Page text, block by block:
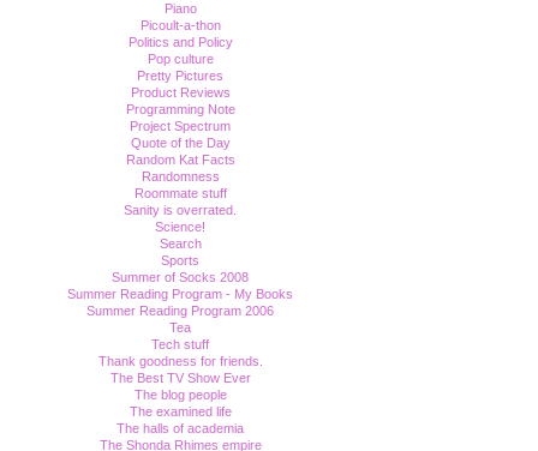
Piano
Picoult-a-thon
Politics and Policy
Pop culture
Pretty Pictures
Product Reviews
Programming Note
Project Spectrum
Quote of the Day
Random Kat Facts
Randomness
Roommate stuff
Sanity is overrated.
Science!
Search
Sports
Summer of Socks 2008
Summer Reading Program - My Books
Summer Reading Program 2006
Tea
Tech stuff
Thank goodness for friends.
The Best TV Show Ever
The blog people
The examined life
The halls of academia
The Shonda Rhimes empire